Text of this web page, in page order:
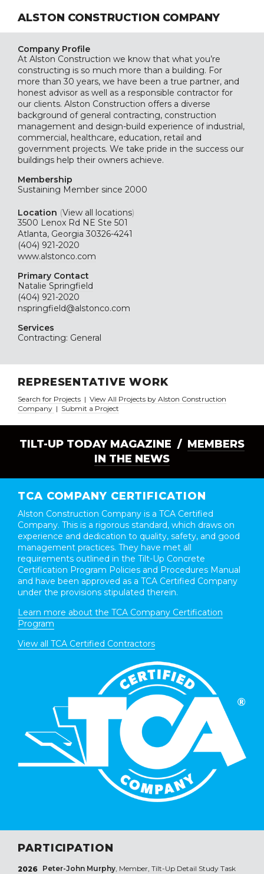
ALSTON CONSTRUCTION COMPANY
Company Profile
At Alston Construction we know that what you’re
constructing is so much more than a building. For
more than 30 years, we have been a true partner, and
honest advisor as well as a responsible contractor for
our clients. Alston Construction offers a diverse
background of general contracting, construction
management and design-build experience of industrial,
commercial, healthcare, education, retail and
government projects. We take pride in the success our
buildings help their owners achieve.
Membership
Sustaining Member since 2000
Location (View all locations)
3500 Lenox Rd NE Ste 501
Atlanta, Georgia 30326-4241
(404) 921-2020
www.alstonco.com
Primary Contact
Natalie Springfield
(404) 921-2020
nspringfield@alstonco.com
Services
Contracting: General
REPRESENTATIVE WORK
Search for Projects | View All Projects by Alston Construction
Company | Submit a Project
TILT-UP TODAY MAGAZINE / MEMBERS
IN THE NEWS
TCA COMPANY CERTIFICATION
Alston Construction Company is a TCA Certified
Company. This is a rigorous standard, which draws on
experience and dedication to quality, safety, and good
management practices. They have met all
requirements outlined in the Tilt-Up Concrete
Certification Program Policies and Procedures Manual
and have been approved as a TCA Certified Company
under the provisions stipulated therein.
Learn more about the TCA Company Certification
Program
View all TCA Certified Contractors
PARTICIPATION
2026 Peter-John Murphy, Member, Tilt-Up Detail Study Task